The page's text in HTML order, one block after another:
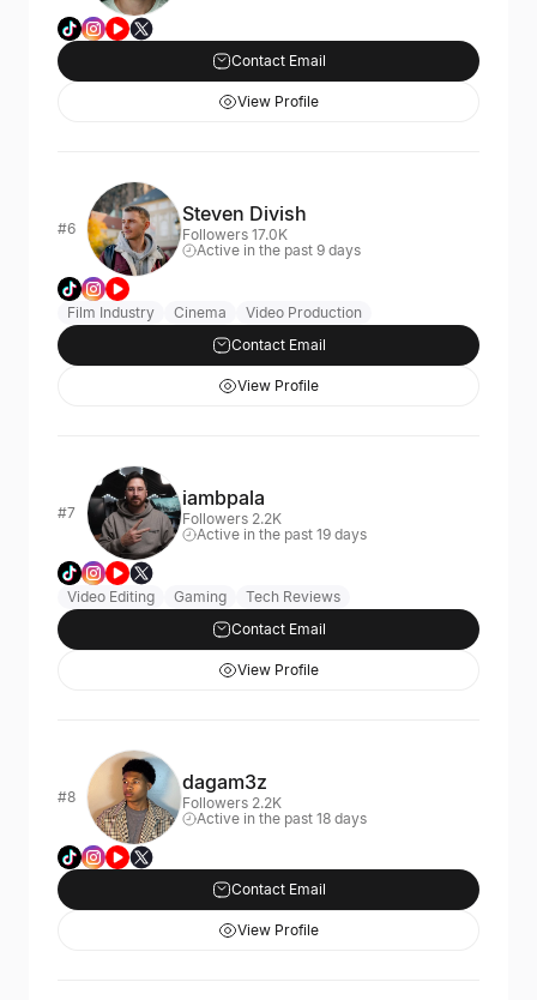
Contact Email
View Profile
#6
Steven Divish
Followers 17.0K
Active in the past 9 days
Film Industry Cinema
Video Production
Contact Email
View Profile
#7
iambpala
Followers 2.2K
Active in the past 19 days
Video Editing Gaming
Tech Reviews
Contact Email
View Profile
#8
dagam3z
Followers 2.2K
Active in the past 18 days
Contact Email
View Profile